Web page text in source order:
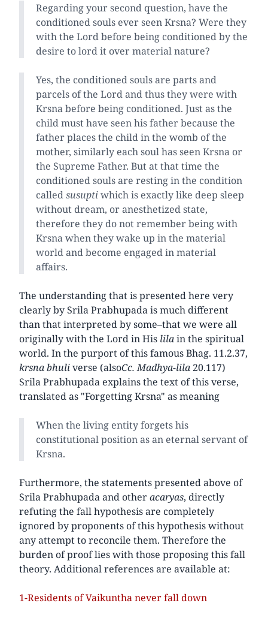
Regarding your second question, have the
conditioned souls ever seen Krsna? Were they
with the Lord before being conditioned by the
desire to lord it over material nature?
Yes, the conditioned souls are parts and
parcels of the Lord and thus they were with
Krsna before being conditioned. Just as the
child must have seen his father because the
father places the child in the womb of the
mother, similarly each soul has seen Krsna or
the Supreme Father. But at that time the
conditioned souls are resting in the condition
calledsusuptiwhich is exactly like deep sleep
without dream, or anesthetized state,
therefore they do not remember being with
Krsna when they wake up in the material
world and become engaged in material
affairs.
The understanding that is presented here very
clearly by Srila Prabhupada is much different
than that interpreted by some–that we were all
originally with the Lord in His lilain the spiritual
world. In the purport of this famous Bhag. 11.2.37,
krsna bhuliverse (alsoCc. Madhya-lila 20.117)
Srila Prabhupada explains the text of this verse,
translated as "Forgetting Krsna" as meaning
When the living entity forgets his
constitutional position as an eternal servant of
Krsna.
Furthermore, the statements presented above of
Srila Prabhupada and otheracaryas, directly
refuting the fall hypothesis are completely
ignored by proponents of this hypothesis without
any attempt to reconcile them. Therefore the
burden of proof lies with those proposing this fall
theory. Additional references are available at:
1-Residents of Vaikuntha never fall down